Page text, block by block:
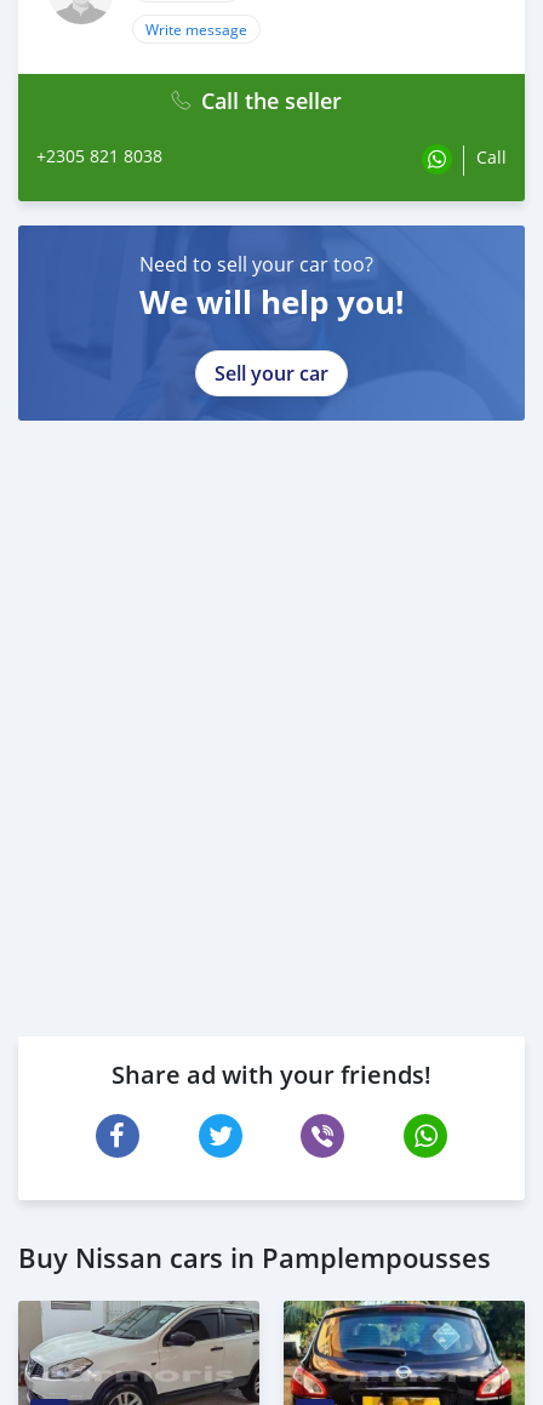
Write message
Call the seller
+2305 821 8038 Call
Need to sell your car too?
We will help you!
Sell your car
Share ad with your friends!
Buy Nissan cars in Pamplempousses